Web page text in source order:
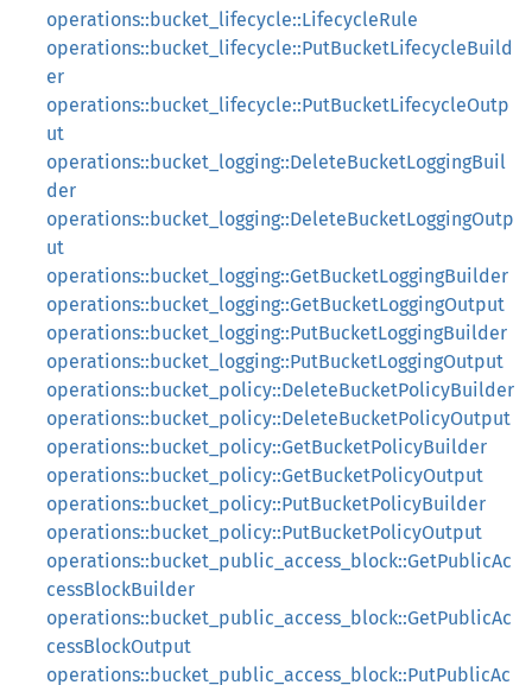
operations::bucket_lifecycle::LifecycleRule
operations::bucket_lifecycle::PutBucketLifecycleBuild
er
operations::bucket_lifecycle::PutBucketLifecycleOutp
ut
operations::bucket_logging::DeleteBucketLoggingBuil
der
operations::bucket_logging::DeleteBucketLoggingOutp
ut
operations::bucket_logging::GetBucketLoggingBuilder
operations::bucket_logging::GetBucketLoggingOutput
operations::bucket_logging::PutBucketLoggingBuilder
operations::bucket_logging::PutBucketLoggingOutput
operations::bucket_policy::DeleteBucketPolicyBuilder
operations::bucket_policy::DeleteBucketPolicyOutput
operations::bucket_policy::GetBucketPolicyBuilder
operations::bucket_policy::GetBucketPolicyOutput
operations::bucket_policy::PutBucketPolicyBuilder
operations::bucket_policy::PutBucketPolicyOutput
operations::bucket_public_access_block::GetPublicAc
cessBlockBuilder
operations::bucket_public_access_block::GetPublicAc
cessBlockOutput
operations::bucket_public_access_block::PutPublicAc